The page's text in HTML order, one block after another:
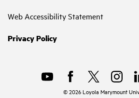
Web Accessibility Statement
Privacy Policy
©2026Loyola Marymount